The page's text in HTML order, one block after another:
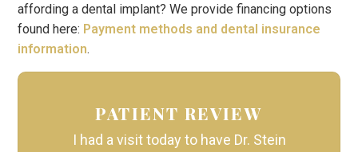
affording a dental implant? We provide financing options
found here: Payment methods and dental insurance
information.
PATIENT REVIEW
I had a visit today to have Dr. Stein